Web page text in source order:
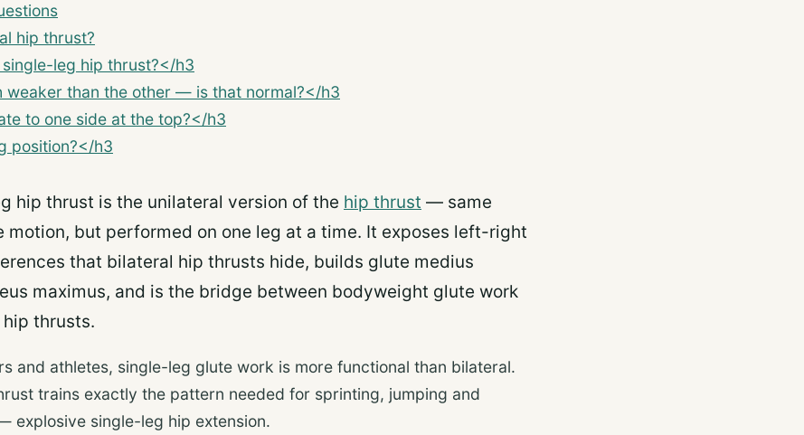
hip thrust?
leg hip thrust?</h3
weaker than the other — is that normal?</h3
to one side at the top?</h3
position?</h3
hip thrust is the unilateral version of the hip thrust — same
motion, but performed on one leg at a time. It exposes left-right
that bilateral hip thrusts hide, builds glute medius
maximus, and is the bridge between bodyweight glute work
thrusts.
and athletes, single-leg glute work is more functional than bilateral.
trains exactly the pattern needed for sprinting, jumping and
explosive single-leg hip extension.